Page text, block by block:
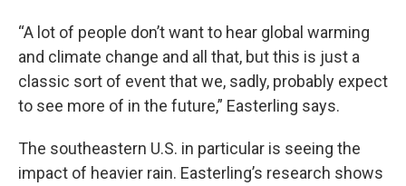
“A lot of people don’t want to hear global warming
and climate change and all that, but this is just a
classic sort of event that we, sadly, probably expect
to see more of in the future,” Easterling says.
The southeastern U.S. in particular is seeing the
impact of heavier rain. Easterling’s research shows